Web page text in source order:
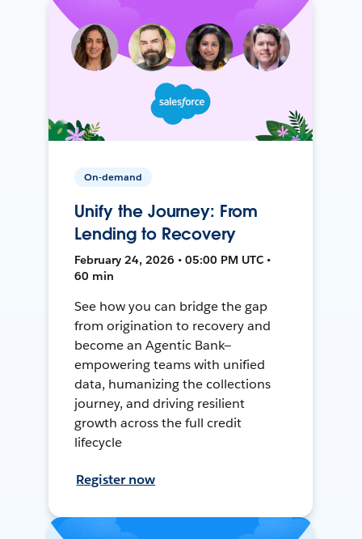
On-demand
Unify the Journey: From
Lending to Recovery
February 24, 2026 • 05:00 PM UTC •
60 min
See how you can bridge the gap
from origination to recovery and
become an Agentic Bank—
empowering teams with unified
data, humanizing the collections
journey, and driving resilient
growth across the full credit
lifecycle
Register now